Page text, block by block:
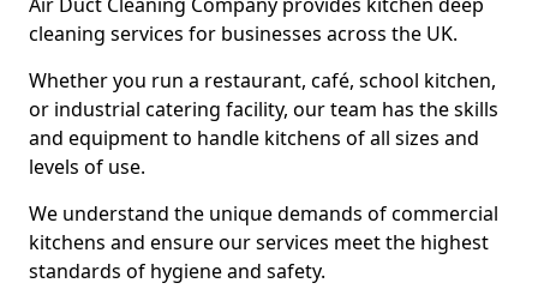
cleaning services for businesses across the UK.
Whether you run a restaurant, café, school kitchen,
or industrial catering facility, our team has the skills
and equipment to handle kitchens of all sizes and
levels of use.
We understand the unique demands of commercial
kitchens and ensure our services meet the highest
standards of hygiene and safety.